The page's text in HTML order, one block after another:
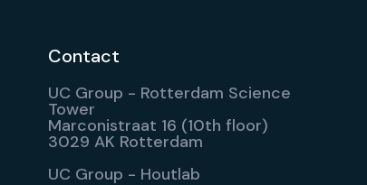
Contact
UC Group - Rotterdam Science
Tower
Marconistraat 16 (10th floor)
3029 AK Rotterdam
UC Group - Houtlab